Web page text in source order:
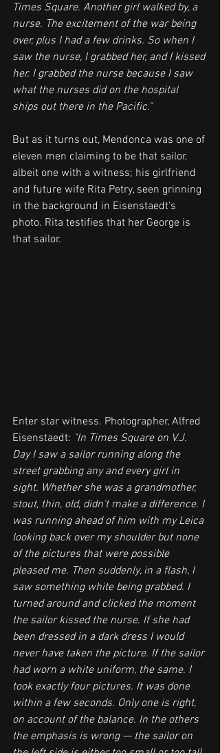
Times Square. Another girl walked by, a
nurse. The excitement of the war being
over, plus I had a few drinks. So when I
saw the nurse, I grabbed her, and I kissed
her. I grabbed the nurse because I saw
what the nurses did on the hospital
ships out there in the Pacific."
But as it turns out, Mendonca was one of
eleven men claiming to be that sailor,
albeit one with a witness; his girlfriend
and future wife Rita Petry, seen grinning
in the background in Eisenstaedt's
photo. Rita testifies that her George is
that sailor.
Enter star witness. Photographer, Alfred
Eisenstaedt: "In Times Square on V.J.
Day I saw a sailor running along the
street grabbing any and every girl in
sight. Whether she was a grandmother,
stout, thin, old, didn't make a difference. I
was running ahead of him with my Leica
looking back over my shoulder but none
of the pictures that were possible
pleased me. Then suddenly, in a flash, I
saw something white being grabbed. I
turned around and clicked the moment
the sailor kissed the nurse. If she had
been dressed in a dark dress I would
never have taken the picture. If the sailor
had worn a white uniform, the same. I
took exactly four pictures. It was done
within a few seconds. Only one is right,
on account of the balance. In the others
the emphasis is wrong — the sailor on